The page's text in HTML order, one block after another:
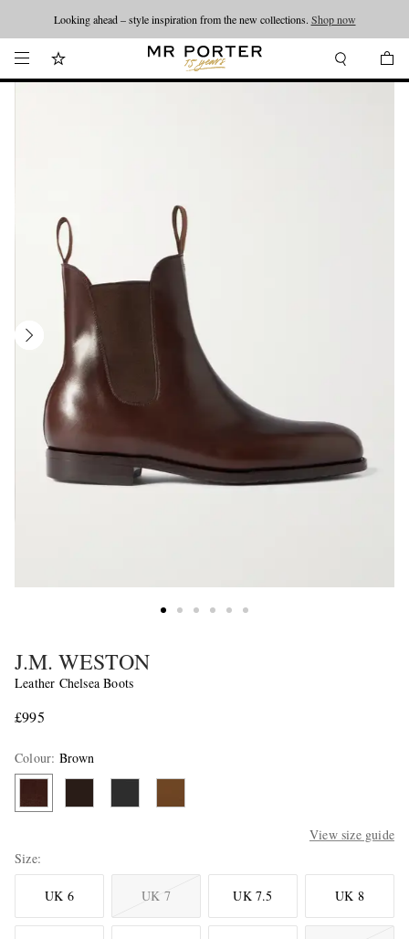
Looking ahead – style inspiration from the new collections. Shop now
J.M. WESTON
Leather Chelsea Boots
£995
Colour: Brown
View size guide
Size
UK 6 UK 7 UK 7.5 UK 8